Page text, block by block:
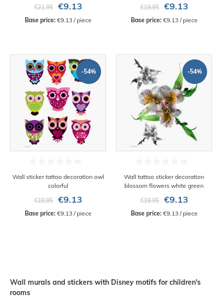
€21.95
€9.13
Base price: €9.13 / piece
€19.95
€9.13
Base price: €9.13 / piece
-54%
Wall sticker tattoo decoration owl
colorful
€19.95
€9.13
Base price: €9.13 / piece
-54%
Wall tattoo sticker decoration
blossom flowers white green
€19.95
€9.13
Base price: €9.13 / piece
Wall murals and stickers with Disney motifs for children's
rooms